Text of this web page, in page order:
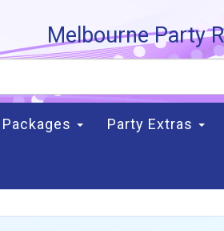
Melbourne Party
Packages Party Extras